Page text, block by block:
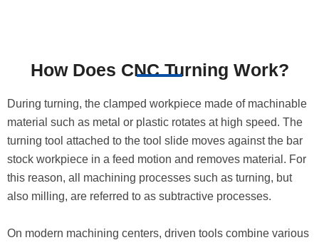
How Does CNC Turning Work?
During turning, the clamped workpiece made of machinable
material such as metal or plastic rotates at high speed. The
turning tool attached to the tool slide moves against the bar
stock workpiece in a feed motion and removes material. For
this reason, all machining processes such as turning, but
also milling, are referred to as subtractive processes.
On modern machining centers, driven tools combine various